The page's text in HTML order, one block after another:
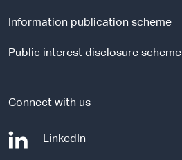
s
t
Information publication scheme
Public interest disclosure scheme
Connect with us
LinkedIn